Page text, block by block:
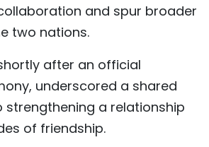
ABOUT US
TIẾNG VIỆT
中文
FRANÇAIS
and spur broader
two nations.
after an official
underscored a shared
a relationship
of friendship.